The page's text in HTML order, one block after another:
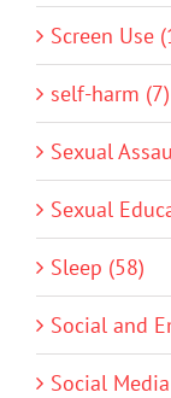
Screen Use
self-harm (7)
Sexual
Sexual
Sleep (58)
Social and
Social